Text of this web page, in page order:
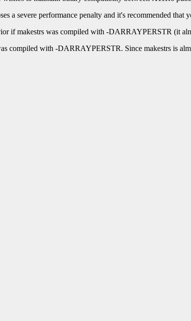
a severe performance penalty and it's recommended that
if makestrs was compiled with -DARRAYPERSTR (it
compiled with -DARRAYPERSTR. Since makestrs is